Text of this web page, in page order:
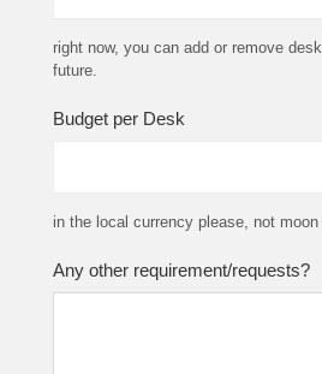
right now, you can add or remove
future.
Budget per Desk
in the local currency please, not
Any other requirement/requests?